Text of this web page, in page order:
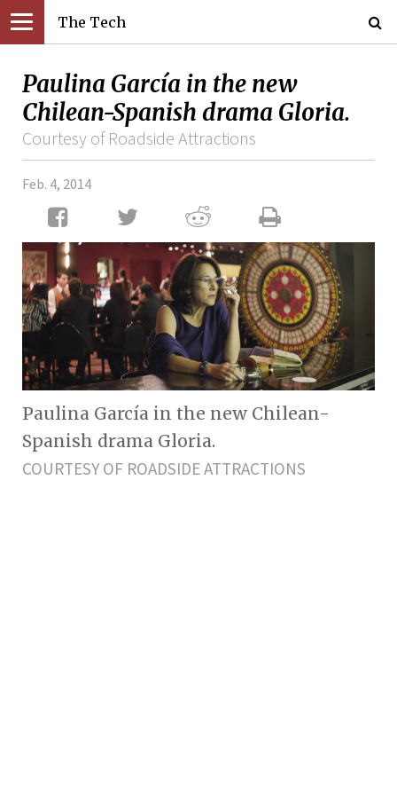
The Tech
Paulina García in the new
Chilean-Spanish drama Gloria.
Courtesy of Roadside Attractions
Feb. 4, 2014
Paulina García in the new Chilean-
Spanish drama Gloria.
COURTESY OF ROADSIDE ATTRACTIONS